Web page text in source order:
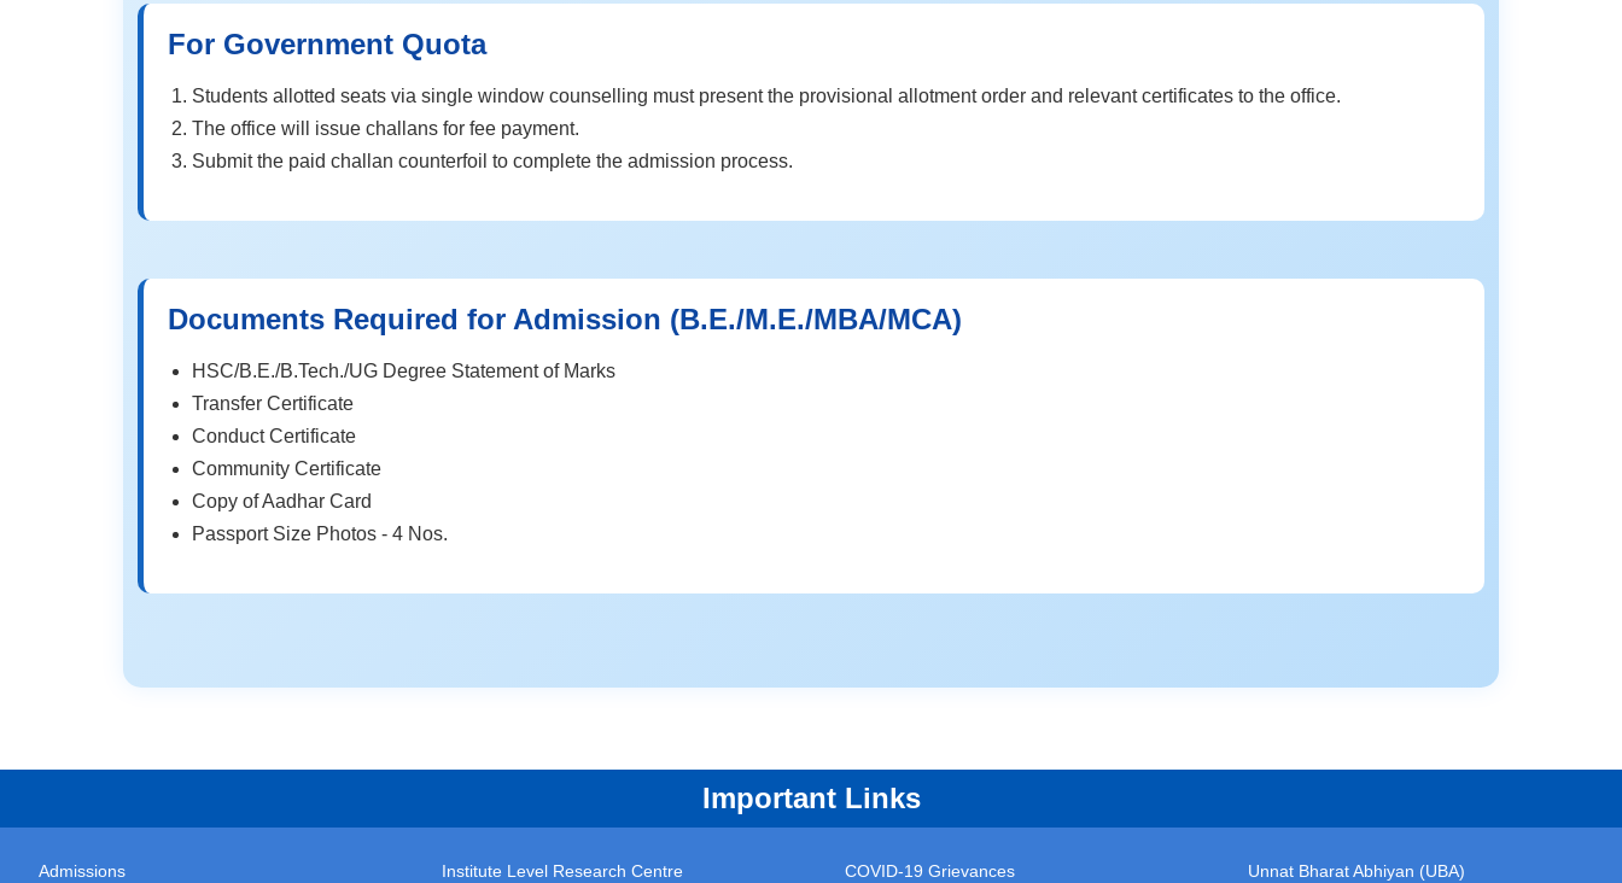
For Government Quota
Students allotted seats via single window counselling must present the provisional allotment order and relevant certificates to the office.
The office will issue challans for fee payment.
Submit the paid challan counterfoil to complete the admission process.
Documents Required for Admission (B.E./M.E./MBA/MCA)
HSC/B.E./B.Tech./UG Degree Statement of Marks
Transfer Certificate
Conduct Certificate
Community Certificate
Copy of Aadhar Card
Passport Size Photos - 4 Nos.
Important Links
Admissions Institute Level Research Centre COVID-19 Grievances Unnat Bharat Abhiyan (UBA)